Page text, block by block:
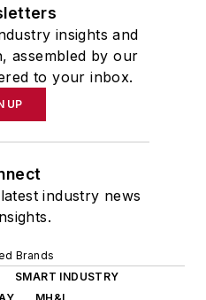
insights and
assembled by our
to your inbox.
UP
industry news
Brands
SMART INDUSTRY